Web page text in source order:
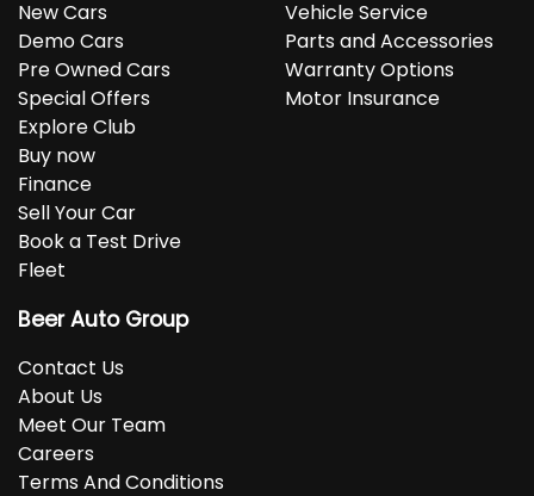
New Cars
Demo Cars
Pre Owned Cars
Special Offers
Explore Club
Buy now
Finance
Sell Your Car
Book a Test Drive
Fleet
Vehicle Service
Parts and Accessories
Warranty Options
Motor Insurance
Beer Auto Group
Contact Us
About Us
Meet Our Team
Careers
Terms And Conditions